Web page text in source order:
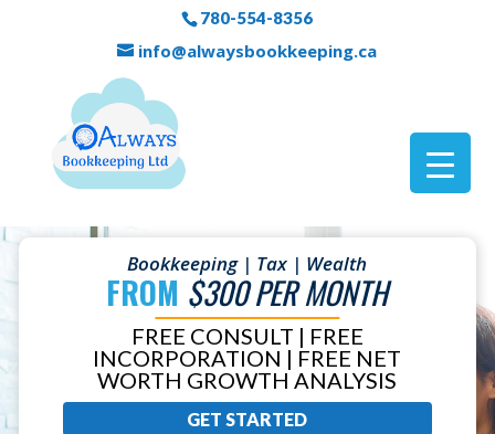
780-554-8356
info@alwaysbookkeeping.ca
Bookkeeping | Tax | Wealth
FROM $300 PER MONTH
FREE CONSULT | FREE
INCORPORATION | FREE NET
WORTH GROWTH ANALYSIS
GET STARTED